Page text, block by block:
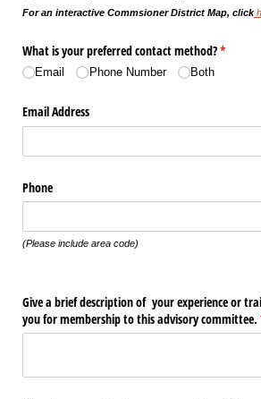
For an interactive Commsioner District Map, click
What is your preferred contact method?*
(required)
Email Phone Number Both
Email Address
Phone
(Please include area code)
Give a brief description of your experience or
you for membership to this advisory committee.